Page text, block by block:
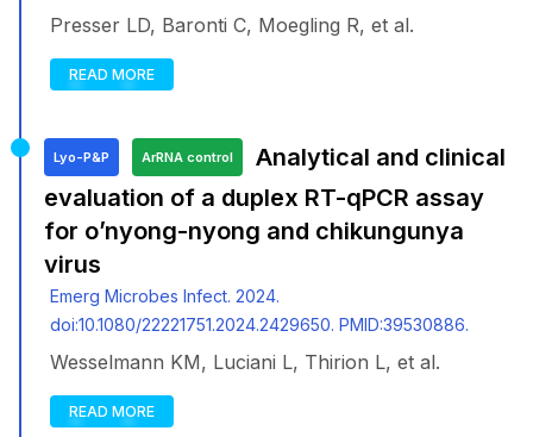
Presser LD, Baronti C, Moegling R, et al.
READ MORE
Lyo-P&P ArRNA control
Analytical and clinical
evaluation of a duplex RT-qPCR assay
for o’nyong-nyong and chikungunya
virus
Emerg Microbes Infect. 2024.
doi:10.1080/22221751.2024.2429650. PMID:39530886.
Wesselmann KM, Luciani L, Thirion L, et al.
READ MORE